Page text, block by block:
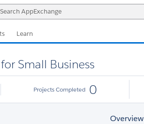
Learn
Small Business
Projects Completed 0
Overview